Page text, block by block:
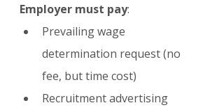
Employer must pay:
Prevailing wage
determination request (no
fee, but time cost)
Recruitment advertising